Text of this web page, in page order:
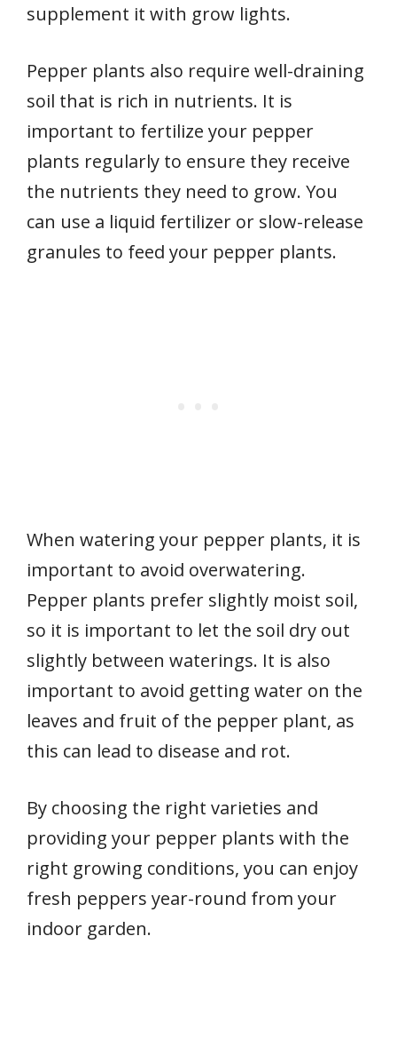
supplement it with grow lights.
Pepper plants also require well-draining
soil that is rich in nutrients. It is
important to fertilize your pepper
plants regularly to ensure they receive
the nutrients they need to grow. You
can use a liquid fertilizer or slow-release
granules to feed your pepper plants.
When watering your pepper plants, it is
important to avoid overwatering.
Pepper plants prefer slightly moist soil,
so it is important to let the soil dry out
slightly between waterings. It is also
important to avoid getting water on the
leaves and fruit of the pepper plant, as
this can lead to disease and rot.
By choosing the right varieties and
providing your pepper plants with the
right growing conditions, you can enjoy
fresh peppers year-round from your
indoor garden.